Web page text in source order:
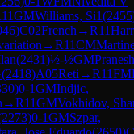
11GMWilliams, Si1(2455
)C02French →R11
→R11CM
(2431)½-½GM
(2418)A05Reti →R11FM
)0-1GMIndjic,
→R11GMVokhidov,
2273)0-1GMSzpar,